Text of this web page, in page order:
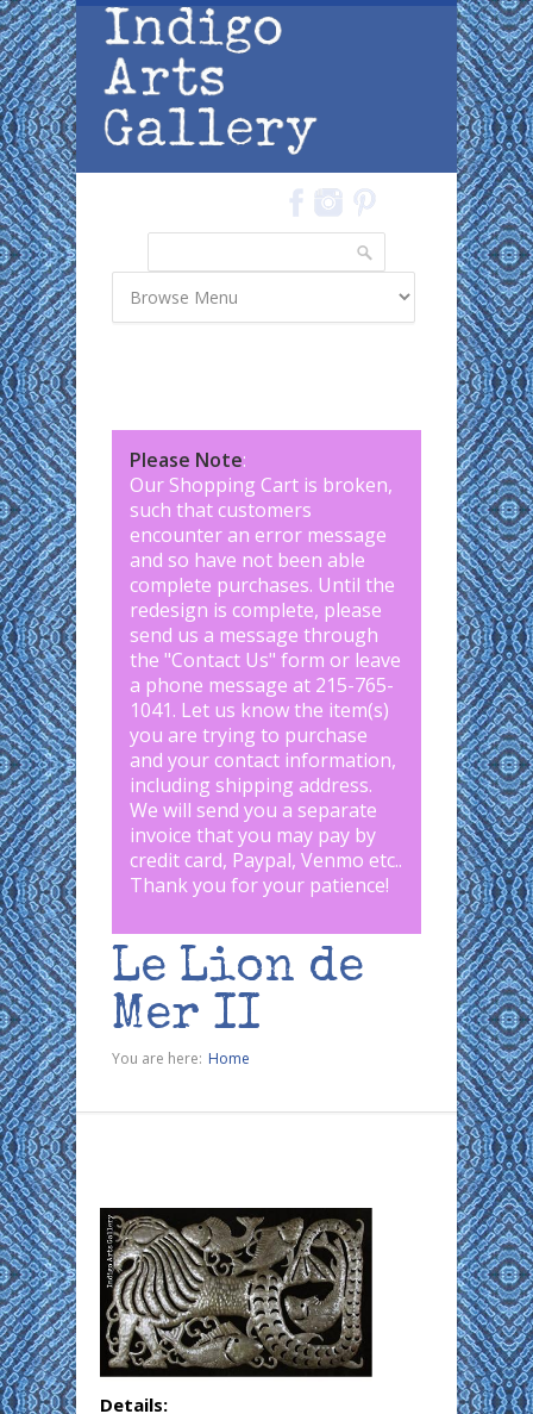
Skip to main content
Please Note:
Our Shopping Cart is broken,
such that customers
encounter an error message
and so have not been able
complete purchases. Until the
redesign is complete, please
send us a message through
the "Contact Us" form or leave
a phone message at 215-765-
1041. Let us know the item(s)
you are trying to purchase
and your contact information,
including shipping address.
We will send you a separate
invoice that you may pay by
credit card, Paypal, Venmo etc..
Thank you for your patience!
Le Lion de
Mer II
You are here: Home
Details: